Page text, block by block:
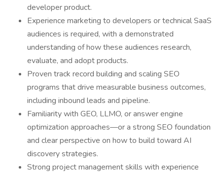
developer product.
Experience marketing to developers or technical SaaS
audiences is required, with a demonstrated
understanding of how these audiences research,
evaluate, and adopt products.
Proven track record building and scaling SEO
programs that drive measurable business outcomes,
including inbound leads and pipeline.
Familiarity with GEO, LLMO, or answer engine
optimization approaches—or a strong SEO foundation
and clear perspective on how to build toward AI
discovery strategies.
Strong project management skills with experience